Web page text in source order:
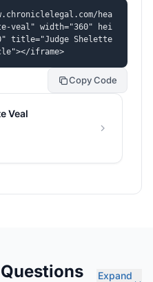
hea
veal" width="360" hei
title="Judge Shelette
iframe>
Copy Code
Expand